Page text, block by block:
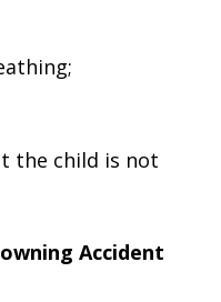
the child is not
Accident